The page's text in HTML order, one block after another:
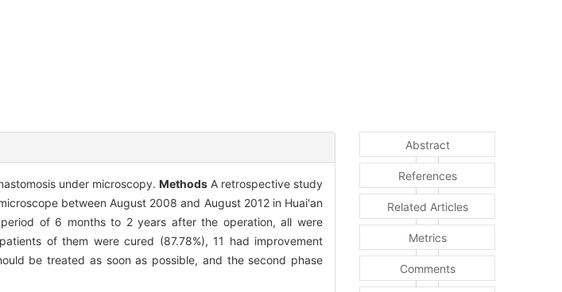
under microscopy. Methods A retrospective study
between August 2008 and August 2012 in Huai'an
of 6 months to 2 years after the operation, all were
of them were cured (87.78%), 11 had improvement
be treated as soon as possible, and the second phase
Abstract
References
Related Articles
Metrics
Comments